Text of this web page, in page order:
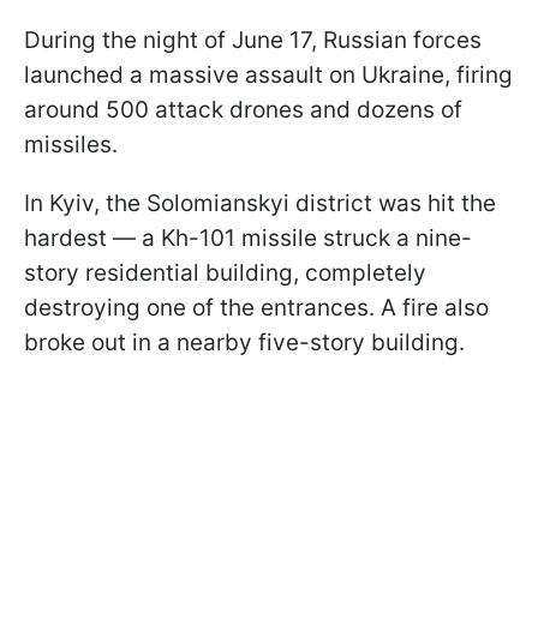
During the night of June 17, Russian forces
launched a massive assault on Ukraine, firing
around 500 attack drones and dozens of
missiles.
In Kyiv, the Solomianskyi district was hit the
hardest — a Kh-101 missile struck a nine-
story residential building, completely
destroying one of the entrances. A fire also
broke out in a nearby five-story building.